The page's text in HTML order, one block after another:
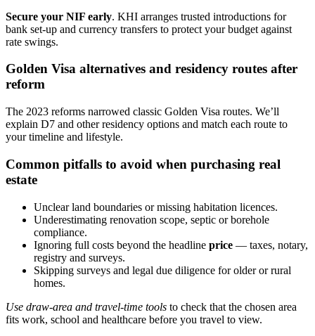
Secure your NIF early. KHI arranges trusted introductions for
bank set-up and currency transfers to protect your budget against
rate swings.
Golden Visa alternatives and residency routes after
reform
The 2023 reforms narrowed classic Golden Visa routes. We’ll
explain D7 and other residency options and match each route to
your timeline and lifestyle.
Common pitfalls to avoid when purchasing real
estate
Unclear land boundaries or missing habitation licences.
Underestimating renovation scope, septic or borehole
compliance.
Ignoring full costs beyond the headline price — taxes, notary,
registry and surveys.
Skipping surveys and legal due diligence for older or rural
homes.
Use draw-area and travel-time tools to check that the chosen area
fits work, school and healthcare before you travel to view.